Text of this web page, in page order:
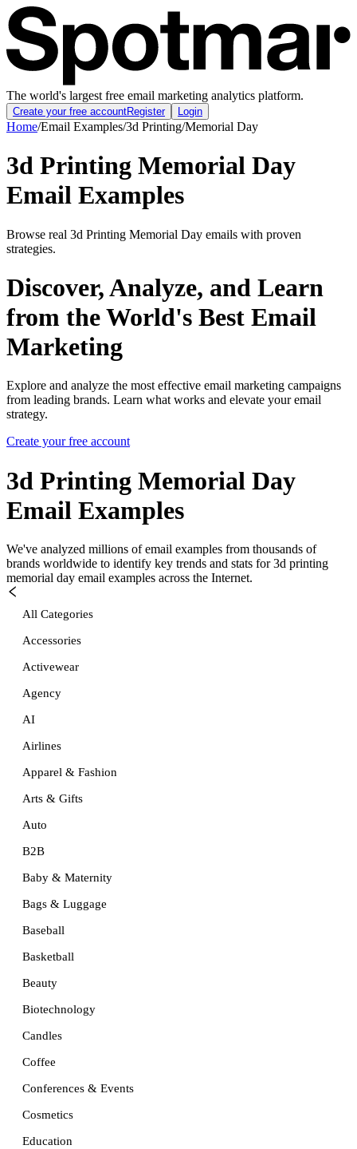
The world's largest free email marketing analytics platform.
Create your free accountRegister Login
Home/Email Examples/3d Printing/Memorial Day
3d Printing Memorial Day
Email Examples
Browse real 3d Printing Memorial Day emails with proven
strategies.
Discover, Analyze, and Learn
from the World's Best Email
Marketing
Explore and analyze the most effective email marketing campaigns
from leading brands. Learn what works and elevate your email
strategy.
Create your free account
3d Printing Memorial Day
Email Examples
We've analyzed millions of email examples from thousands of
brands worldwide to identify key trends and stats for 3d printing
memorial day email examples across the Internet.
All Categories
Accessories
Activewear
Agency
AI
Airlines
Apparel & Fashion
Arts & Gifts
Auto
B2B
Baby & Maternity
Bags & Luggage
Baseball
Basketball
Beauty
Biotechnology
Candles
Coffee
Conferences & Events
Cosmetics
Education